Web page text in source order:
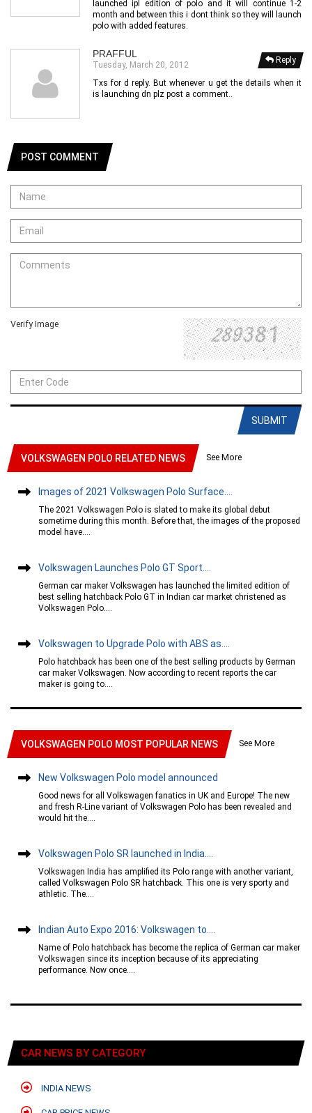
launched ipl edition of polo and it will continue 1-2
month and between this i dont think so they will launch
polo with added features.
Reply
PRAFFUL
Tuesday, March 20, 2012
Txs for d reply. But whenever u get the details when it
is launching dn plz post a comment..
POST COMMENT
Verify Image
SUBMIT
VOLKSWAGEN POLO RELATED NEWS See More
Images of 2021 Volkswagen Polo Surface....
The 2021 Volkswagen Polo is slated to make its global debut
sometime during this month. Before that, the images of the proposed
model have....
Volkswagen Launches Polo GT Sport....
German car maker Volkswagen has launched the limited edition of
best selling hatchback Polo GT in Indian car market christened as
Volkswagen Polo....
Volkswagen to Upgrade Polo with ABS as....
Polo hatchback has been one of the best selling products by German
car maker Volkswagen. Now according to recent reports the car
maker is going to....
VOLKSWAGEN POLO MOST POPULAR NEWS See More
New Volkswagen Polo model announced
Good news for all Volkswagen fanatics in UK and Europe! The new
and fresh R-Line variant of Volkswagen Polo has been revealed and
would hit the....
Volkswagen Polo SR launched in India....
Volkswagen India has amplified its Polo range with another variant,
called Volkswagen Polo SR hatchback. This one is very sporty and
athletic. The....
Indian Auto Expo 2016: Volkswagen to....
Name of Polo hatchback has become the replica of German car maker
Volkswagen since its inception because of its appreciating
performance. Now once....
CAR NEWS BY CATEGORY
INDIA NEWS